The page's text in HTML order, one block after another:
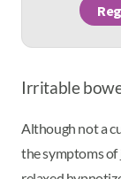
Irritable
Although not a
the symptoms of